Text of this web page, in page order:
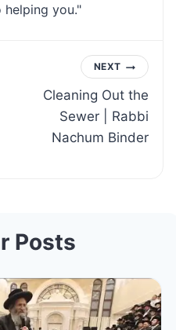
helping you."
NEXT
Cleaning Out the
Sewer | Rabbi
Nachum Binder
Posts